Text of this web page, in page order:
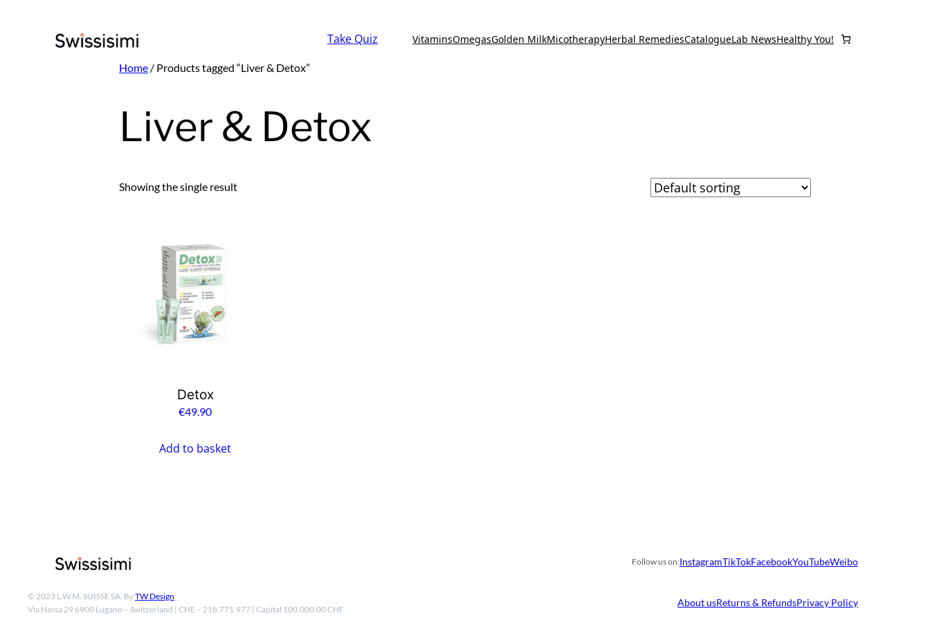
Take Quiz VitaminsOmegasGolden MilkMicotherapyHerbal RemediesCatalogueLab NewsHealthy You!
Home / Products tagged “Liver & Detox”
Liver & Detox
Showing the single result
Detox
€49.90
Add to basket
Follow us on:InstagramTikTokFacebookYouTubeWeibo
© 2023 L.W.M. SUISSE SA. ByTW Design.
Via Nassa 29 6900 Lugano – Switzerland | CHE – 218.771.977 | Capital 100,000.00 CHF
About usReturns & RefundsPrivacy Policy